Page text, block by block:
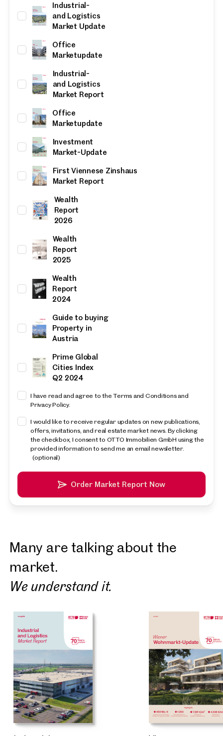
Industrial-
and Logistics
Market Update
Office
Marketupdate
Industrial-
and Logistics
Market Report
Office
Marketupdate
Investment
Market-Update
First Viennese Zinshaus
Market Report
Wealth
Report
2026
Wealth
Report
2025
Wealth
Report
2024
Guide to buying
Property in
Austria
Prime Global
Cities Index
Q2 2024
I have read and agree to the Terms and Conditions and
Privacy Policy.
I would like to receive regular updates on new publications,
offers, invitations, and real estate market news. By clicking
the checkbox, I consent to OTTO Immobilien GmbH using the
provided information to send me an email newsletter.
(optional)
Order Market Report Now
Many are talking about the
market.
We understand it.